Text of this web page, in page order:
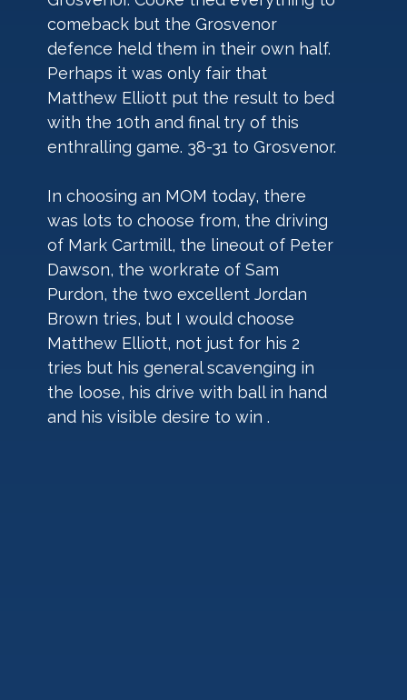
comeback but the Grosvenor
defence held them in their own half.
Perhaps it was only fair that
Matthew Elliott put the result to bed
with the 10th and final try of this
enthralling game. 38-31 to Grosvenor.
In choosing an MOM today, there
was lots to choose from, the driving
of Mark Cartmill, the lineout of Peter
Dawson, the workrate of Sam
Purdon, the two excellent Jordan
Brown tries, but I would choose
Matthew Elliott, not just for his 2
tries but his general scavenging in
the loose, his drive with ball in hand
and his visible desire to win .